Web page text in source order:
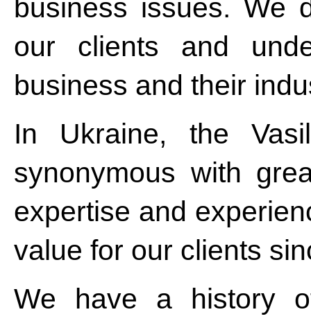
business issues. We
our clients and
business and their
In Ukraine, the
synonymous with
expertise and
value for our clients
We have a history